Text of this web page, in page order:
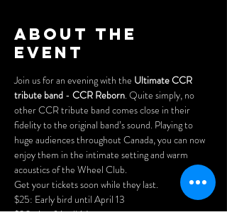
About the
event
Join us for an evening with the Ultimate CCR
tribute band - CCR Reborn. Quite simply, no
other CCR tribute band comes close in their
fidelity to the original band’s sound. Playing to
huge audiences throughout Canada, you can now
enjoy them in the intimate setting and warm
acoustics of the Wheel Club.
Get your tickets soon while they last.
$25: Early bird until April 13
$30: As of April 14